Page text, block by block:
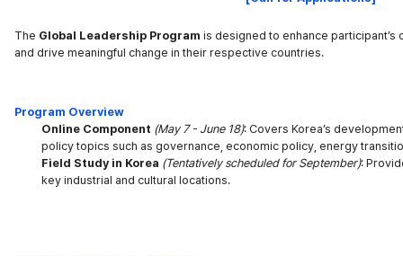
The Global Leadership Program is designed to enhance
and drive meaningful change in their respective countries.
Program Overview
Online Component (May 7 - June 18): Covers Korea’s
policy topics such as governance, economic policy, energy
Field Study in Korea (Tentatively scheduled for September):
key industrial and cultural locations.